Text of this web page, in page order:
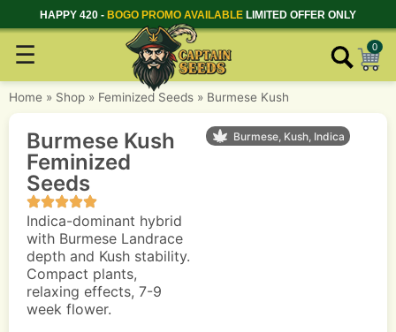
HAPPY 420 - BOGO PROMO AVAILABLE LIMITED OFFER ONLY
☰ 0
Home » Shop » Feminized Seeds » Burmese Kush
Burmese, Kush, Indica
Burmese Kush
Feminized
Seeds
Indica-dominant hybrid
with Burmese Landrace
depth and Kush stability.
Compact plants,
relaxing effects, 7-9
week flower.